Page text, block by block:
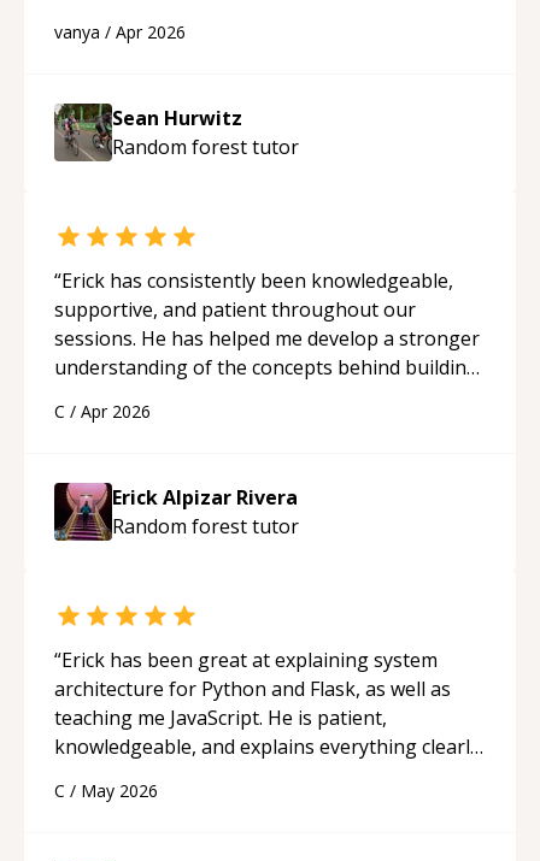
programmer.“
vanya / Apr 2026
Sean Hurwitz
Random foresttutor
“Erick has consistently been knowledgeable,
supportive, and patient throughout our
sessions. He has helped me develop a stronger
understanding of the concepts behind building
His ability to clearly explain each topic has
approachable and effective. I appreciate his
guidance and would highly recommend him as a
mentor.“
C / Apr 2026
Erick Alpizar Rivera
Random foresttutor
“Erick has been great at explaining system
architecture for Python and Flask, as well as
teaching me JavaScript. He is patient,
knowledgeable, and explains everything clearly
appreciated his teaching style and support.
C / May 2026